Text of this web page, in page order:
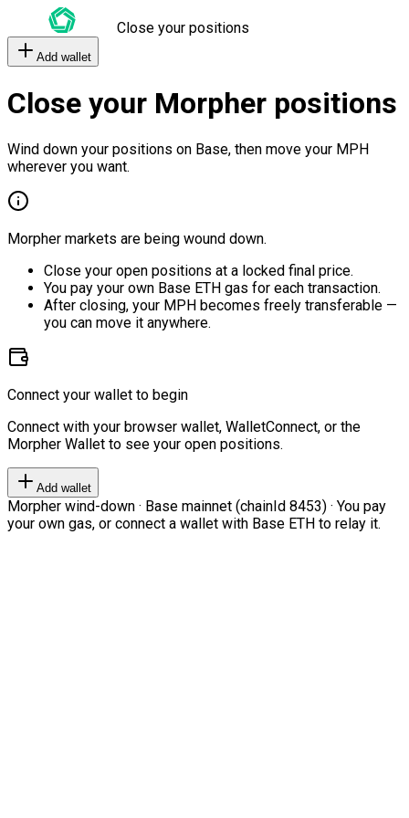
Close your positions
Add wallet
Close your Morpher positions
Wind down your positions on Base, then move your MPH
wherever you want.
Morpher markets are being wound down.
Close your open positions at a locked final price.
You pay your own Base ETH gas for each transaction.
After closing, your MPH becomes freely transferable —
you can move it anywhere.
Connect your wallet to begin
Connect with your browser wallet, WalletConnect, or the
Morpher Wallet to see your open positions.
Add wallet
Morpher wind-down · Base mainnet (chainId 8453) · You pay
your own gas, or connect a wallet with Base ETH to relay it.